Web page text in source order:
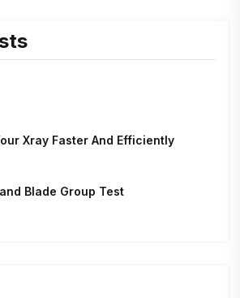
Xray Faster And Efficiently
Blade Group Test